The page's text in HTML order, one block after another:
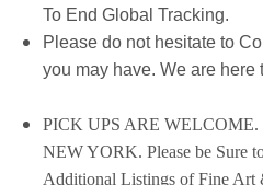
To End Global Tracking.
Please do not hesitate to
you may have. We are here
PICK UPS ARE
NEW YORK. Please be Sure
Additional Listings of Fine Art